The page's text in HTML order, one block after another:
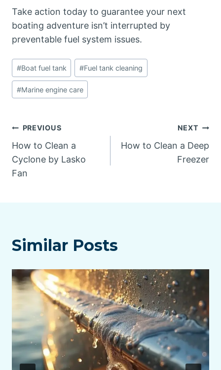
Take action today to guarantee your next
boating adventure isn’t interrupted by
preventable fuel system issues.
Post
Tags:
#Boat fuel tank #Fuel tank cleaning
#Marine engine care
Post
navigation
PREVIOUS
How to Clean a
Cyclone by Lasko
Fan
NEXT
How to Clean a Deep
Freezer
Similar Posts